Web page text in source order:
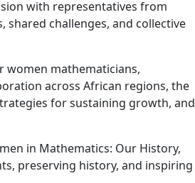
with representatives from
shared challenges, and collective
women mathematicians,
across African regions, the
for sustaining growth, and
in Mathematics: Our History,
preserving history, and inspiring